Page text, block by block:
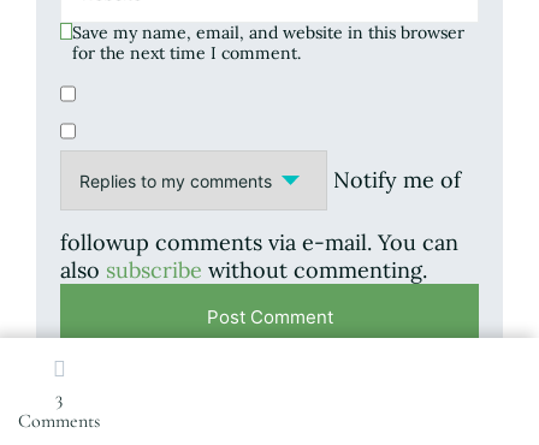
3
Commentson
Save my name, email, and website in this browser
for the next time I comment.
Notify me of
followup comments via e-mail. You can
also subscribe without commenting.